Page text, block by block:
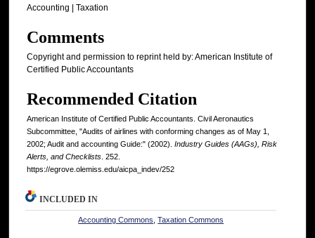
Accounting | Taxation
Comments
Copyright and permission to reprint held by: American Institute of
Certified Public Accountants
Recommended Citation
American Institute of Certified Public Accountants. Civil Aeronautics
Subcommittee, "Audits of airlines with conforming changes as of May 1,
2002; Audit and accounting Guide:" (2002). Industry Guides (AAGs), Risk
Alerts, and Checklists. 252.
https://egrove.olemiss.edu/aicpa_indev/252
INCLUDED IN
Accounting Commons ,Taxation Commons